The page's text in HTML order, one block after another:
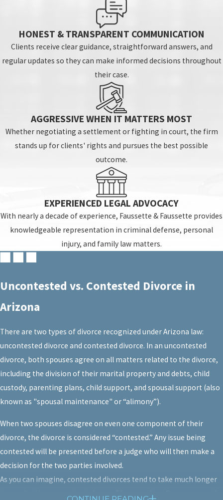
HONEST & TRANSPARENT COMMUNICATION
Clients receive clear guidance, straightforward answers, and
regular updates so they can make informed decisions throughout
their case.
AGGRESSIVE WHEN IT MATTERS MOST
Whether negotiating a settlement or fighting in court, the firm
stands up for clients' rights and pursues the best possible
outcome.
EXPERIENCED LEGAL ADVOCACY
With nearly a decade of experience, Faussette & Faussette provides
knowledgeable representation in criminal defense, personal
injury, and family law matters.
Uncontested vs. Contested Divorce in
Arizona
There are two types of divorce recognized under Arizona law:
uncontested divorce and contested divorce. In an uncontested
divorce, both spouses agree on all matters related to the divorce,
including the division of their marital property and debts, child
custody, parenting plans, child support, and spousal support (also
known as "spousal maintenance" or “alimony”).
When two spouses disagree on even one component of their
divorce, the divorce is considered “contested.” Any issue being
contested will be presented before a judge who will then make a
decision for the two parties involved.
As you can imagine, contested divorces tend to take much longer
to resolve than uncontested ones. They are also often more costly,